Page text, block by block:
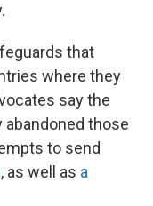
that
where they
say the
abandoned those
to send
, as well as a